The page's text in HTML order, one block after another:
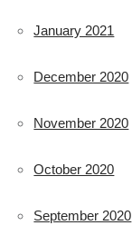
January 2021
December 2020
November 2020
October 2020
September 2020